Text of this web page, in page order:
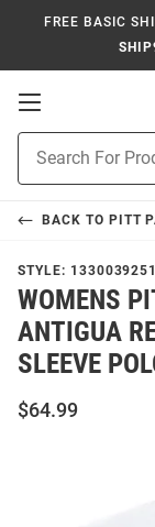
FREE BASIC
Open
Navigation
Search
BACK TO PITT
STYLE: 1330039251
WOMENS
ANTIGUA
SLEEVE
$64.99